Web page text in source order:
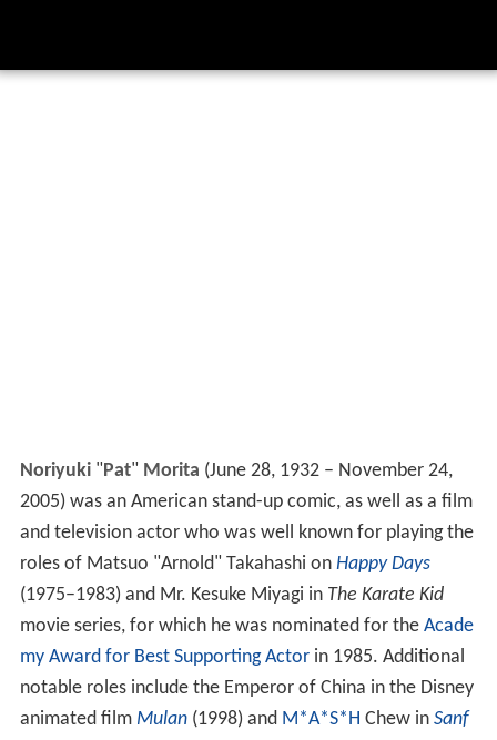
Noriyuki" Pat" Morita (June 28, 1932 – November 24,
2005) was an American stand-up comic, as well as a film
and television actor who was well known for playing the
roles of Matsuo "Arnold" Takahashi on Happy Days
(1975–1983) and Mr. Kesuke Miyagi in The Karate Kid
movie series, for which he was nominated for the Acade
my Award for Best Supporting Actor in 1985. Additional
notable roles include the Emperor of China in the Disney
animated film Mulan(1998) and M*A*S*H Chew in Sanf